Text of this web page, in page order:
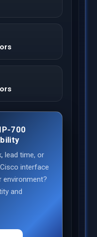
700
lead time, or
interface
and